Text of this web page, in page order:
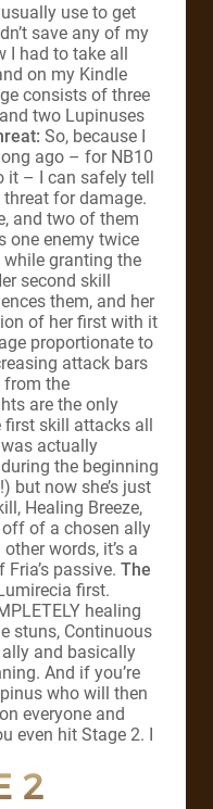
use to get
save any of my
I had to take all
on my Kindle
consists of three
two Lupinuses
So, because I
ago – for NB10
it – I can safely tell
for damage.
and two of them
one enemy twice
while granting the
second skill
them, and her
of her first with it
proportionate to
attack bars
from the
are the only
first skill attacks all
actually
the beginning
but now she’s just
Healing Breeze,
of a chosen ally
words, it’s a
passive. The
first.
healing
stuns, Continuous
and basically
And if you’re
who will then
everyone and
even hit Stage 2. I
2